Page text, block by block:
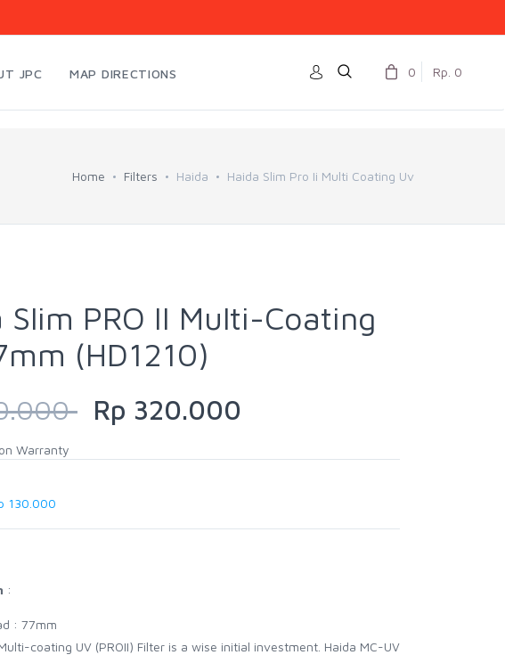
JPC MAP DIRECTIONS 0 Rp. 0
Home Filters Haida Haida Slim Pro Ii Multi Coating Uv
Slim PRO II Multi-Coating
(HD1210)
Rp 320.000
Warranty
130.000
:
: 77mm
coating UV (PROII) Filter is a wise initial investment. Haida MC-UV